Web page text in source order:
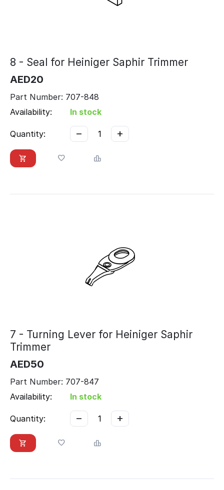
8 - Seal for Heiniger Saphir Trimmer
AED20
Part Number: 707-848
Availability:
In stock
Quantity: +
−
7 - Turning Lever for Heiniger Saphir
Trimmer
AED50
Part Number: 707-847
Availability:
In stock
Quantity: +
−